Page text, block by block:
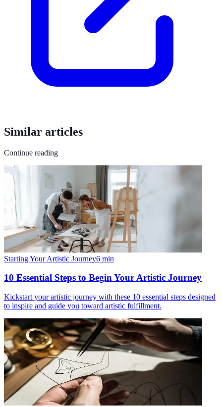
Similar articles
Continue reading
Starting Your Artistic Journey6 min
10 Essential Steps to Begin Your Artistic Journey
Kickstart your artistic journey with these 10 essential steps designed
to inspire and guide you toward artistic fulfillment.